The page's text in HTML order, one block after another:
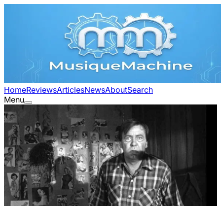
HomeReviewsArticlesNewsAboutSearch
Menu